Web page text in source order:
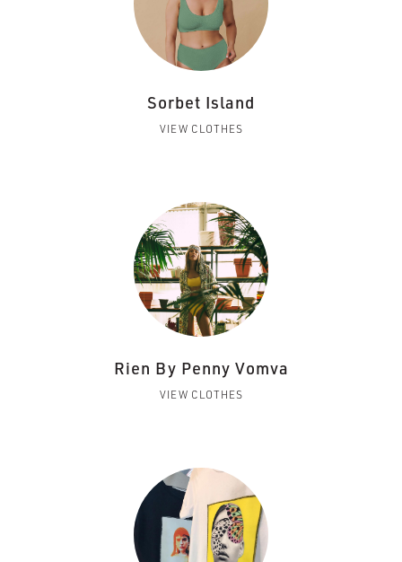
Sorbet Island
VIEW CLOTHES
Rien By Penny Vomva
VIEW CLOTHES